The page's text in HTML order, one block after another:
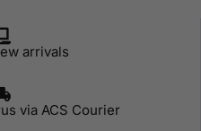
arrivals
via ACS Courier